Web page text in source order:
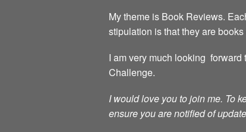
My theme is Book Reviews.
stipulation is that they are
I am very much looking forward
Challenge.
I would love you to join me. To
ensure you are notified of